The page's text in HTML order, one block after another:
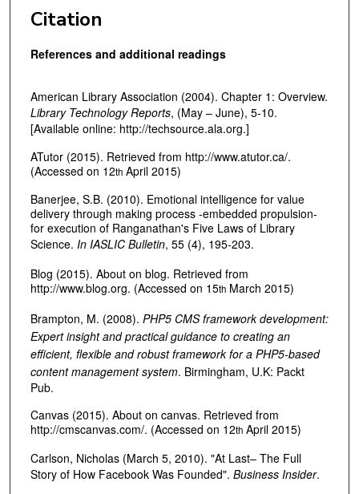
Citation
References and additional readings
American Library Association (2004). Chapter 1: Overview.
Library Technology Reports, (May – June), 5-10.
[Available online: http://techsource.ala.org.]
ATutor (2015). Retrieved from http://www.atutor.ca/.
(Accessed on 12thApril 2015)
Banerjee, S.B. (2010). Emotional intelligence for value
delivery through making process -embedded propulsion-
for execution of Ranganathan's Five Laws of Library
Science. In IASLIC Bulletin, 55 (4), 195-203.
Blog (2015). About on blog. Retrieved from
http://www.blog.org. (Accessed on 15thMarch 2015)
Brampton, M. (2008). PHP5 CMS framework development:
Expert insight and practical guidance to creating an
efficient, flexible and robust framework for a PHP5-based
content management system. Birmingham, U.K: Packt
Pub.
Canvas (2015). About on canvas. Retrieved from
http://cmscanvas.com/. (Accessed on 12thApril 2015)
Carlson, Nicholas (March 5, 2010). "At Last– The Full
Story of How Facebook Was Founded". Business Insider.